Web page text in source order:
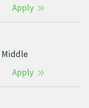
Apply
Middle
Apply